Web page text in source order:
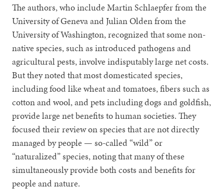
The authors, who include Martin Schlaepfer from the
University of Geneva and Julian Olden from the
University of Washington, recognized that some non-
native species, such as introduced pathogens and
agricultural pests, involve indisputably large net costs.
But they noted that most domesticated species,
including food like wheat and tomatoes, fibers such as
cotton and wool, and pets including dogs and goldfish,
provide large net benefits to human societies. They
focused their review on species that are not directly
managed by people — so-called “wild” or
“naturalized” species, noting that many of these
simultaneously provide both costs and benefits for
people and nature.